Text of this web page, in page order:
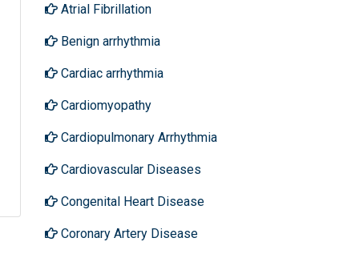
Atrial Fibrillation
Benign arrhythmia
Cardiac arrhythmia
Cardiomyopathy
Cardiopulmonary Arrhythmia
Cardiovascular Diseases
Congenital Heart Disease
Coronary Artery Disease